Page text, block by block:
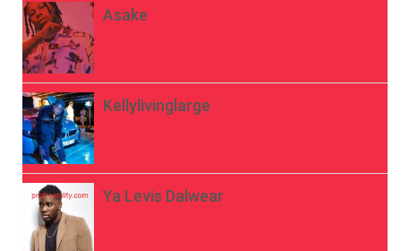
Asake
Kellylivinglarge
Ya Levis Dalwear